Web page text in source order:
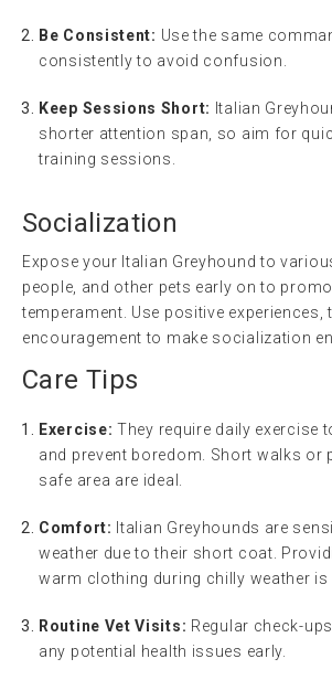
Be Consistent: Use the same
consistently to avoid confusion.
Keep Sessions Short: Italian
shorter attention span, so aim for
training sessions.
Socialization
Expose your Italian Greyhound to
people, and other pets early on to
temperament. Use positive experiences,
encouragement to make socialization
Care Tips
Exercise: They require daily exercise
and prevent boredom. Short walks or
safe area are ideal.
Comfort: Italian Greyhounds are
weather due to their short coat.
warm clothing during chilly weather is
Routine Vet Visits: Regular check-
any potential health issues early.